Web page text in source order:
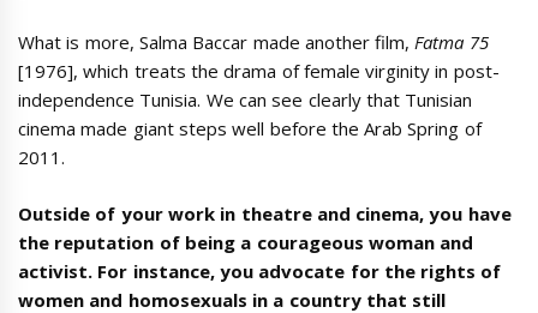
What is more, Salma Baccar made another film,Fatma 75
[1976], which treats the drama of female virginity in post-
independence Tunisia. We can see clearly that Tunisian
cinema made giant steps well before the Arab Spring of
2011.
Outside of your work in theatre and cinema, you have
the reputation of being a courageous woman and
activist. For instance, you advocate for the rights of
women and homosexuals in a country that still